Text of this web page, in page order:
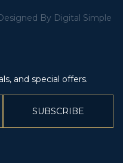
By Digital Simple
and special offers.